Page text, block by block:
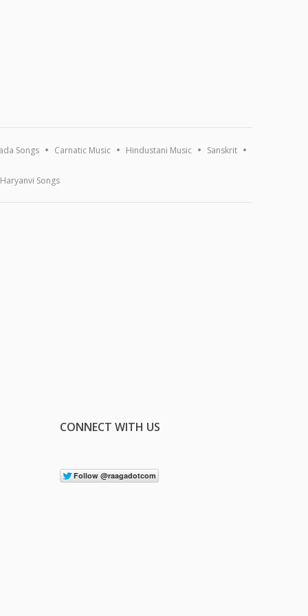
Songs Carnatic Music Hindustani Music Sanskrit
Haryanvi Songs
CONNECT WITH US